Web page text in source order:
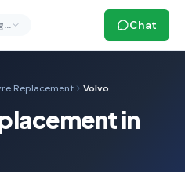
Chat
Replacement Volvo
in